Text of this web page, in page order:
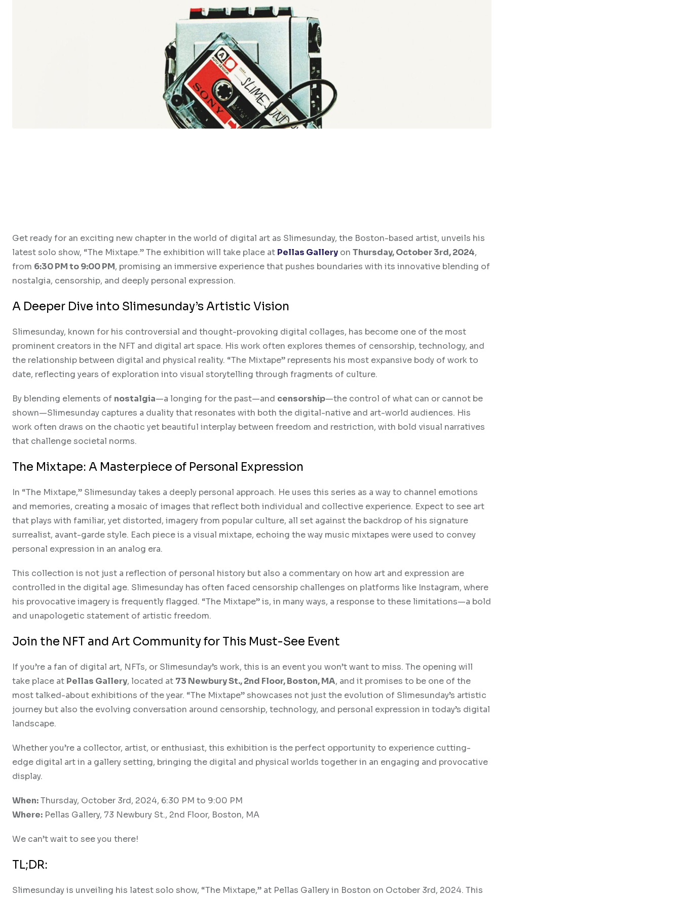
Get ready for an exciting new chapter in the world of digital art as Slimesunday, the Boston-based artist, unveils his
latest solo show, “The Mixtape.” The exhibition will take place at Pellas Gallery on Thursday, October 3rd, 2024,
from 6:30 PM to 9:00 PM, promising an immersive experience that pushes boundaries with its innovative blending of
nostalgia, censorship, and deeply personal expression.
A Deeper Dive into Slimesunday’s Artistic Vision
Slimesunday, known for his controversial and thought-provoking digital collages, has become one of the most
prominent creators in the NFT and digital art space. His work often explores themes of censorship, technology, and
the relationship between digital and physical reality. “The Mixtape” represents his most expansive body of work to
date, reflecting years of exploration into visual storytelling through fragments of culture.
By blending elements of nostalgia—a longing for the past—and censorship—the control of what can or cannot be
shown—Slimesunday captures a duality that resonates with both the digital-native and art-world audiences. His
work often draws on the chaotic yet beautiful interplay between freedom and restriction, with bold visual narratives
that challenge societal norms.
The Mixtape: A Masterpiece of Personal Expression
In “The Mixtape,” Slimesunday takes a deeply personal approach. He uses this series as a way to channel emotions
and memories, creating a mosaic of images that reflect both individual and collective experience. Expect to see art
that plays with familiar, yet distorted, imagery from popular culture, all set against the backdrop of his signature
surrealist, avant-garde style. Each piece is a visual mixtape, echoing the way music mixtapes were used to convey
personal expression in an analog era.
This collection is not just a reflection of personal history but also a commentary on how art and expression are
controlled in the digital age. Slimesunday has often faced censorship challenges on platforms like Instagram, where
his provocative imagery is frequently flagged. “The Mixtape” is, in many ways, a response to these limitations—a bold
and unapologetic statement of artistic freedom.
Join the NFT and Art Community for This Must-See Event
If you’re a fan of digital art, NFTs, or Slimesunday’s work, this is an event you won’t want to miss. The opening will
take place at Pellas Gallery, located at 73 Newbury St., 2nd Floor, Boston, MA, and it promises to be one of the
most talked-about exhibitions of the year. “The Mixtape” showcases not just the evolution of Slimesunday’s artistic
journey but also the evolving conversation around censorship, technology, and personal expression in today’s digital
landscape.
Whether you’re a collector, artist, or enthusiast, this exhibition is the perfect opportunity to experience cutting-
edge digital art in a gallery setting, bringing the digital and physical worlds together in an engaging and provocative
display.
When:Thursday, October 3rd, 2024, 6:30 PM to 9:00 PM
Where: Pellas Gallery, 73 Newbury St., 2nd Floor, Boston, MA
We can’t wait to see you there!
TL;DR:
Slimesunday is unveiling his latest solo show, “The Mixtape,” at Pellas Gallery in Boston on October 3rd, 2024. This